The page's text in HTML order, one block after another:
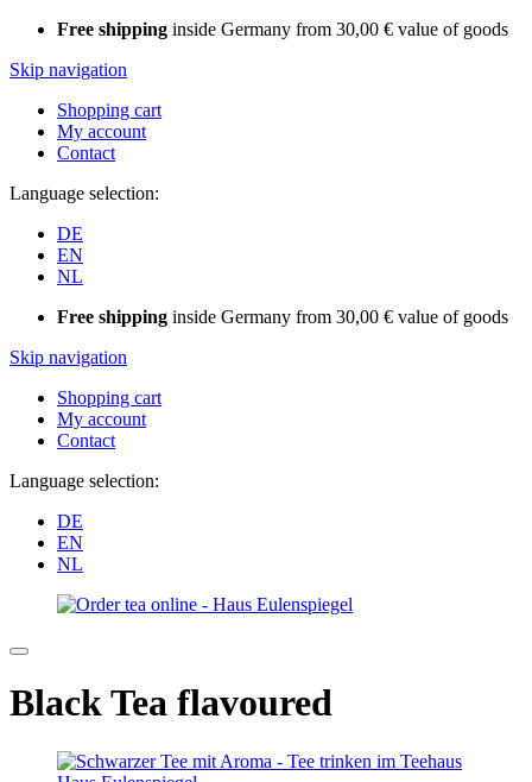
Free shipping inside Germany from 30,00 € value of goods
Skip navigation
Shopping cart
My account
Contact
Language selection:
DE
EN
NL
Free shipping inside Germany from 30,00 € value of goods
Skip navigation
Shopping cart
My account
Contact
Language selection:
DE
EN
NL
Black Tea flavoured